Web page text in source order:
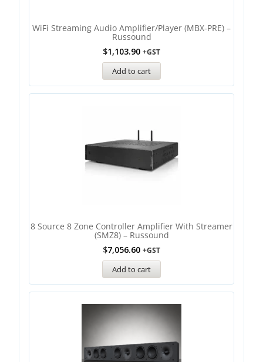
WiFi Streaming Audio Amplifier/Player (MBX-PRE) –
Russound
$1,103.90 +GST
Add to cart
8 Source 8 Zone Controller Amplifier With Streamer
(SMZ8) – Russound
$7,056.60 +GST
Add to cart